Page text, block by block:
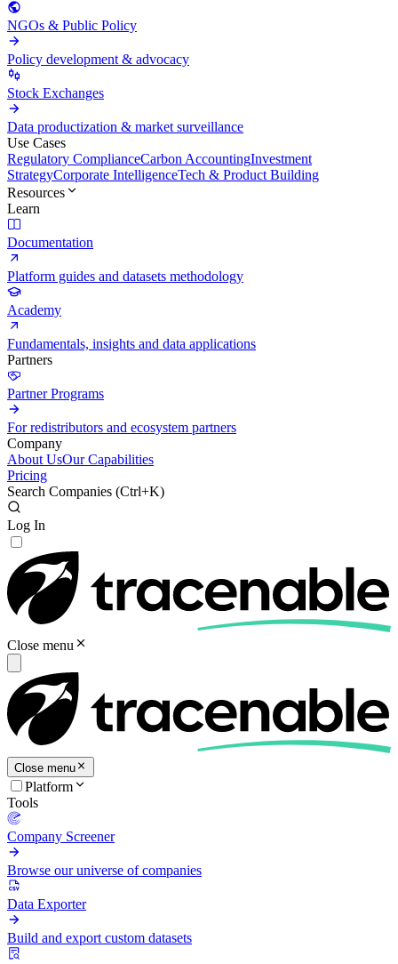
NGOs & Public Policy
Policy development & advocacy
Stock Exchanges
Data productization & market surveillance
Use Cases
Regulatory ComplianceCarbon AccountingInvestment
StrategyCorporate IntelligenceTech & Product Building
Resources
Learn
Documentation
Platform guides and datasets methodology
Academy
Fundamentals, insights and data applications
Partners
Partner Programs
For redistributors and ecosystem partners
Company
About UsOur Capabilities
Pricing
Search Companies (Ctrl+K)
Log In
Close menu
Close menu
Platform
Tools
Company Screener
Browse our universe of companies
Data Exporter
Build and export custom datasets